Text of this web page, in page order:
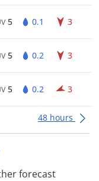
5 0.1 3
5 0.2 3
5 0.2 3
48 hours
forecast